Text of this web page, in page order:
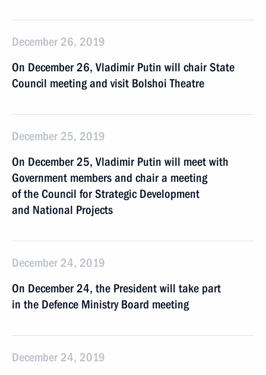
December 26, 2019
On December 26, Vladimir Putin will chair State
Council meeting and visit Bolshoi Theatre
December 25, 2019
On December 25, Vladimir Putin will meet with
Government members and chair a meeting
of the Council for Strategic Development
and National Projects
December 24, 2019
On December 24, the President will take part
in the Defence Ministry Board meeting
December 24, 2019